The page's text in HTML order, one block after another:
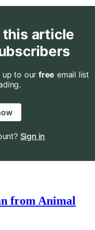
article
up to our free email list
Sign in
from Animal